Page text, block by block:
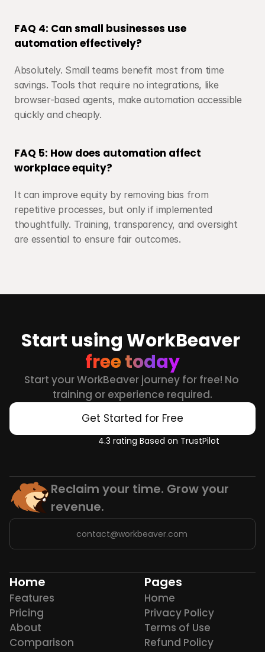
FAQ 4: Can small businesses use
automation effectively?
Absolutely. Small teams benefit most from time
savings. Tools that require no integrations, like
browser-based agents, make automation accessible
quickly and cheaply.
FAQ 5: How does automation affect
workplace equity?
It can improve equity by removing bias from
repetitive processes, but only if implemented
thoughtfully. Training, transparency, and oversight
are essential to ensure fair outcomes.
Start using WorkBeaver
free today
Start your WorkBeaver journey for free! No
training or experience required.
Get Started for Free
4.3 rating Based on TrustPilot
Reclaim your time. Grow your
revenue.
contact@workbeaver.com
Home
Features
Pricing
About
Comparison
Pages
Home
Privacy Policy
Terms of Use
Refund Policy